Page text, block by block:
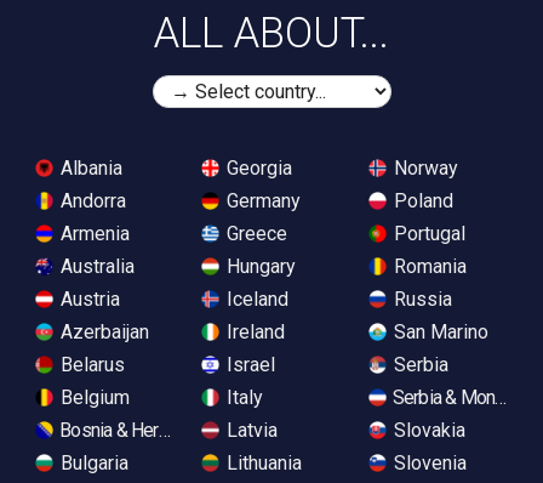
ALL ABOUT...
Albania
Andorra
Armenia
Australia
Austria
Azerbaijan
Belarus
Belgium
Bosnia & Herzegovina
Bulgaria
Georgia
Germany
Greece
Hungary
Iceland
Ireland
Israel
Italy
Latvia
Lithuania
Norway
Poland
Portugal
Romania
Russia
San Marino
Serbia
Serbia &
Slovakia
Slovenia